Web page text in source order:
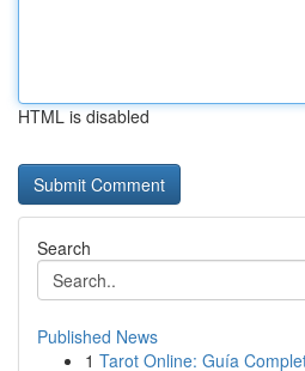
HTML is disabled
Search
Published News
1 Tarot Online: Guía